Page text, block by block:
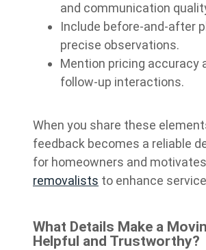
and communication
Include before-and-after
precise observations.
Mention pricing accuracy
follow-up interactions.
When you share these
feedback becomes a reliable
for homeowners and motivates
removalists to enhance
What Details Make a
Helpful and Trustworthy?